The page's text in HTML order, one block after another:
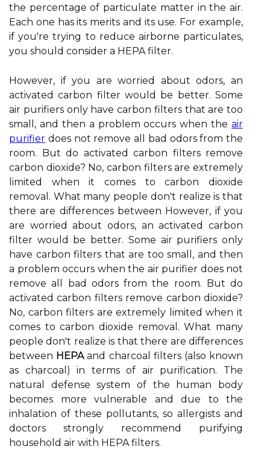
the percentage of particulate matter in the air.
Each one has its merits and its use. For example,
if you're trying to reduce airborne particulates,
you should consider a HEPA filter.
However, if you are worried about odors, an
activated carbon filter would be better. Some
air purifiers only have carbon filters that are too
small, and then a problem occurs when the air
purifier does not remove all bad odors from the
room. But do activated carbon filters remove
carbon dioxide? No, carbon filters are extremely
limited when it comes to carbon dioxide
removal. What many people don't realize is that
there are differences between However, if you
are worried about odors, an activated carbon
filter would be better. Some air purifiers only
have carbon filters that are too small, and then
a problem occurs when the air purifier does not
remove all bad odors from the room. But do
activated carbon filters remove carbon dioxide?
No, carbon filters are extremely limited when it
comes to carbon dioxide removal. What many
people don't realize is that there are differences
between HEPAand charcoal filters (also known
as charcoal) in terms of air purification. The
natural defense system of the human body
becomes more vulnerable and due to the
inhalation of these pollutants, so allergists and
doctors strongly recommend purifying
household air with HEPA filters.